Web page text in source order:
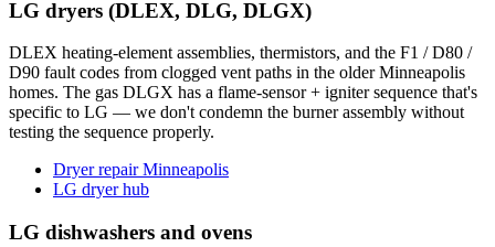
LG dryers (DLEX, DLG, DLGX)
DLEX heating-element assemblies, thermistors, and the F1 / D80 /
D90 fault codes from clogged vent paths in the older Minneapolis
homes. The gas DLGX has a flame-sensor + igniter sequence that's
specific to LG — we don't condemn the burner assembly without
testing the sequence properly.
Dryer repair Minneapolis
LG dryer hub
LG dishwashers and ovens